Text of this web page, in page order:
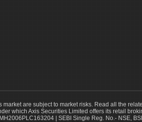
market are subject to market risks. Read all the
which Axis Securities Limited offers its retail
| SEBI Single Reg. No.- NSE,